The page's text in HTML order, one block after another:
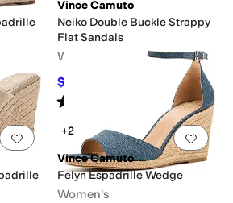
Vince Camuto
Neiko Double Buckle Strappy
Flat Sandals
Women's
$102.36
Rated
Add to favorites.0 people have Add
+2
Vince Camuto
Felyn Espadrille Wedge
Women's